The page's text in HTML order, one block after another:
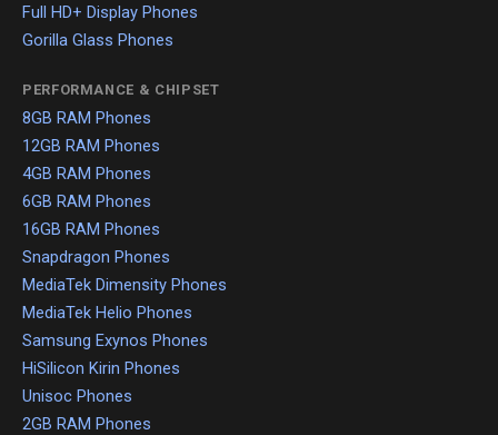
Full HD+ Display Phones
Gorilla Glass Phones
PERFORMANCE & CHIPSET
8GB RAM Phones
12GB RAM Phones
4GB RAM Phones
6GB RAM Phones
16GB RAM Phones
Snapdragon Phones
MediaTek Dimensity Phones
MediaTek Helio Phones
Samsung Exynos Phones
HiSilicon Kirin Phones
Unisoc Phones
2GB RAM Phones